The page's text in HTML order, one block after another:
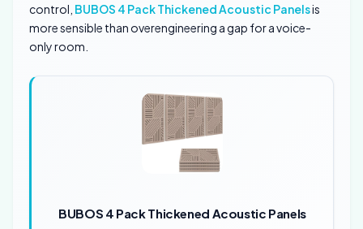
control, BUBOS 4 Pack Thickened Acoustic Panelsis
more sensible than overengineering a gap for a voice-
only room.
BUBOS 4 Pack Thickened Acoustic Panels